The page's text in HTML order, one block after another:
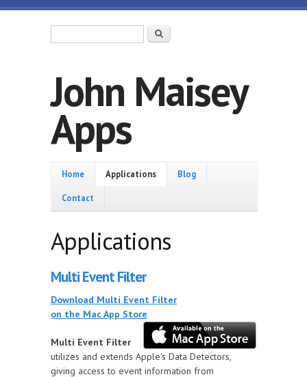
Skip to main content
Search
John Maisey
Apps
Home
Home Applications Blog
Contact
Applications
Multi Event Filter
Download Multi Event Filter
on the Mac App Store
Multi Event Filter
utilizes and extends Apple's Data Detectors,
giving access to event information from